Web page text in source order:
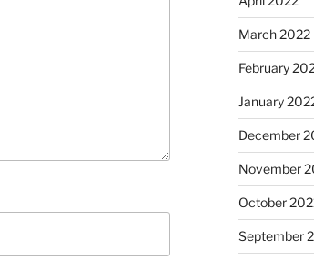
March 2022
February
January
December
November
October
September